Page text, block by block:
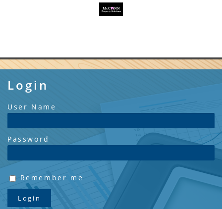
Login
User Name
Password
Remember me